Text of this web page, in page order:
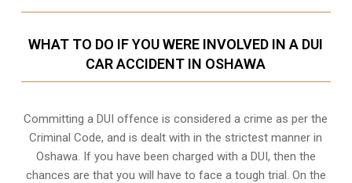
WHAT TO DO IF YOU WERE INVOLVED IN A DUI
CAR ACCIDENT IN OSHAWA
Committing a DUI offence is considered a crime as per the
Criminal Code, and is dealt with in the strictest manner in
Oshawa. If you have been charged with a DUI, then the
chances are that you will have to face a tough trial. On the